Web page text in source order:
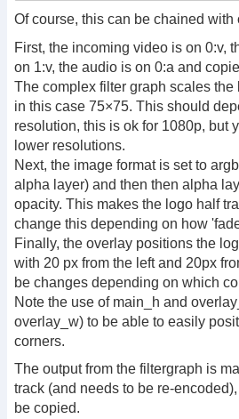
Of course, this can be chained with
First, the incoming video is on 0:v,
on 1:v, the audio is on 0:a and
The complex filter graph scales the
in this case 75×75. This should
resolution, this is ok for 1080p, but
lower resolutions.
Next, the image format is set to
alpha layer) and then then alpha
opacity. This makes the logo half
change this depending on how
Finally, the overlay positions the
with 20 px from the left and 20px
be changes depending on which
Note the use of main_h and
overlay_w) to be able to easily
corners.
The output from the filtergraph is
track (and needs to be re-
be copied.